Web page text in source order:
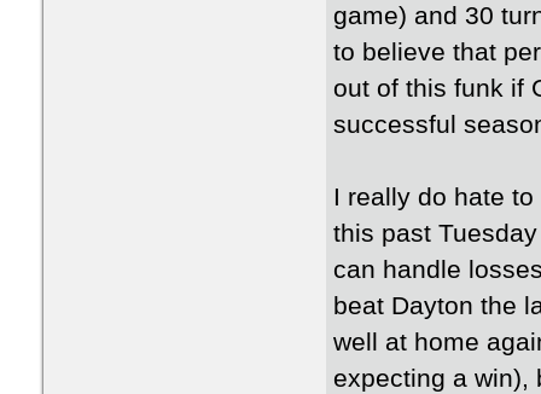
game) and 30
to believe that
out of this funk if
successful
I really do hate
this past
can handle
beat Dayton the
well at home
expecting a win),